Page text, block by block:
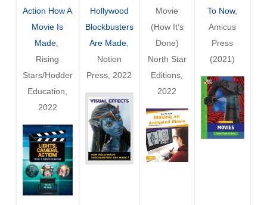
Action How A
Movie Is
Made,
Rising
Stars/Hodder
Education,
2022
Hollywood
Blockbusters
Are Made
Notion
Press, 2022
Movie
(How It’s
Done)
North Star
Editions,
2022
To Now,
Amicus
Press
(2021)